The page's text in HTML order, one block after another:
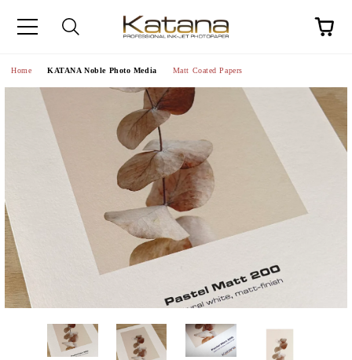
Home KATANA Noble Photo Media Matt Coated Papers